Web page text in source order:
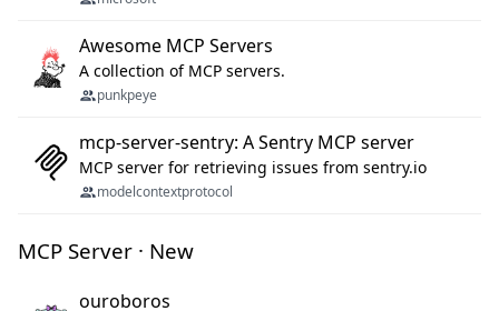
Awesome MCP Servers
A collection of MCP servers.
punkpeye
mcp-server-sentry: A Sentry MCP server
MCP server for retrieving issues from sentry.io
modelcontextprotocol
MCP Server · New
ouroboros